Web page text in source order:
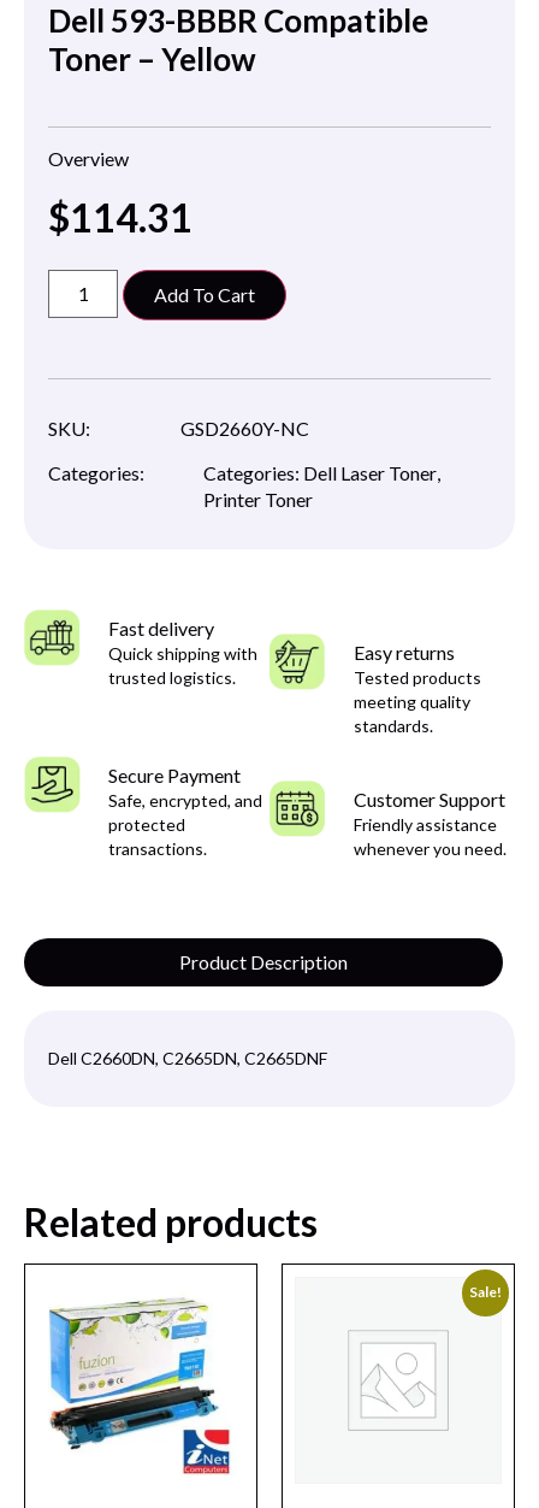
Dell 593-BBBR Compatible
Toner – Yellow
Overview
$114.31
Add To Cart
SKU:
GSD2660Y-NC
Categories:
Categories: Dell Laser Toner,
Printer Toner
Fast delivery
Quick shipping with
trusted logistics.
Easy returns
Tested products
meeting quality
standards.
Secure Payment
Safe, encrypted, and
protected
transactions.
Customer Support
Friendly assistance
whenever you need.
Product Description
Dell C2660DN, C2665DN, C2665DNF
Related products
Sale!